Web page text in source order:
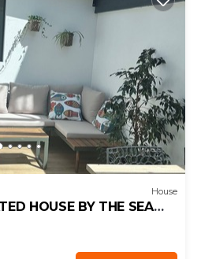
House
HOUSE BY THE SEA
MONT SAINT-MICHEL